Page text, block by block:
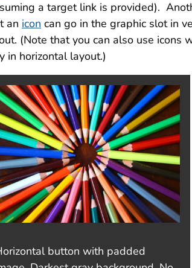
a target link is provided).
an icon can go in the graphic slot in
(Note that you can also use icons
in horizontal layout.)
button with padded